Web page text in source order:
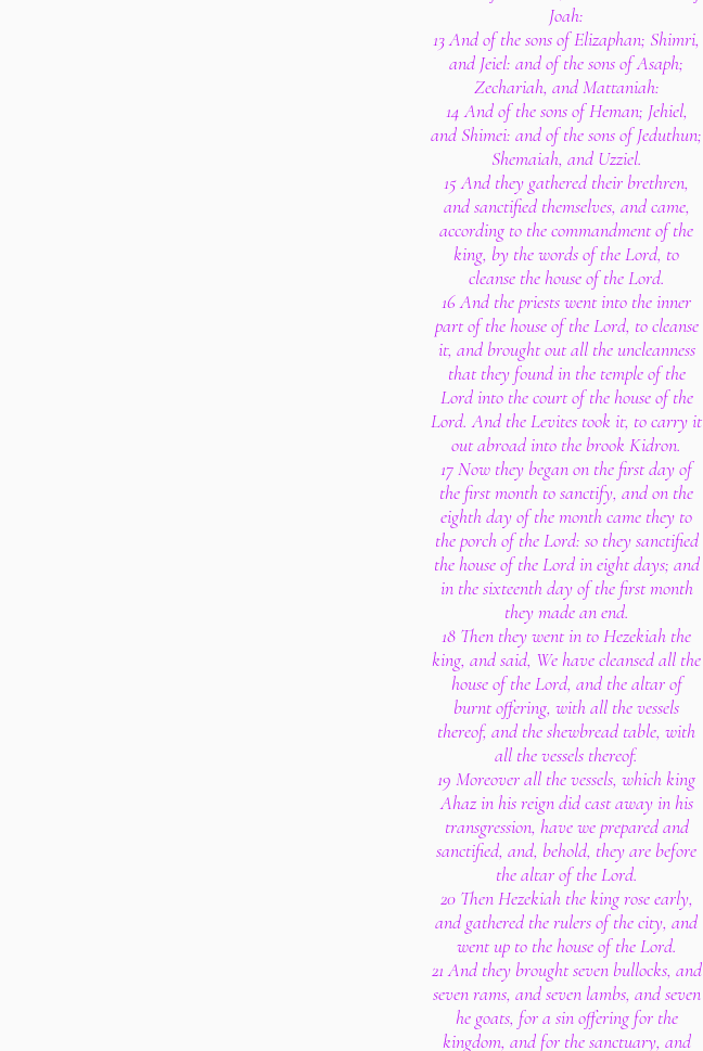
Joah:
13 And of the sons of Elizaphan; Shimri,
and Jeiel: and of the sons of Asaph;
Zechariah, and Mattaniah:
14 And of the sons of Heman; Jehiel,
and Shimei: and of the sons of Jeduthun;
Shemaiah, and Uzziel.
15 And they gathered their brethren,
and sanctified themselves, and came,
according to the commandment of the
king, by the words of the Lord, to
cleanse the house of the Lord.
16 And the priests went into the inner
part of the house of the Lord, to cleanse
it, and brought out all the uncleanness
that they found in the temple of the
Lord into the court of the house of the
Lord. And the Levites took it, to carry it
out abroad into the brook Kidron.
17 Now they began on the first day of
the first month to sanctify, and on the
eighth day of the month came they to
the porch of the Lord: so they sanctified
the house of the Lord in eight days; and
in the sixteenth day of the first month
they made an end.
18 Then they went in to Hezekiah the
king, and said, We have cleansed all the
house of the Lord, and the altar of
burnt offering, with all the vessels
thereof, and the shewbread table, with
all the vessels thereof.
19 Moreover all the vessels, which king
Ahaz in his reign did cast away in his
transgression, have we prepared and
sanctified, and, behold, they are before
the altar of the Lord.
20 Then Hezekiah the king rose early,
and gathered the rulers of the city, and
went up to the house of the Lord.
21 And they brought seven bullocks, and
seven rams, and seven lambs, and seven
he goats, for a sin offering for the
kingdom, and for the sanctuary, and